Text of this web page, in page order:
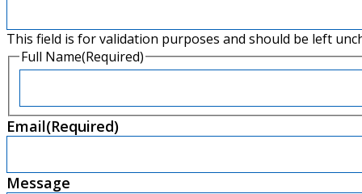
This field is for validation purposes and should be left
Full Name(Required)
First
Email(Required)
Message